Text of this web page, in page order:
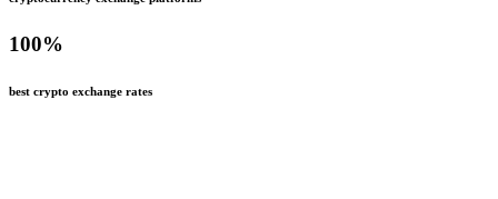
100%
best crypto exchange rates